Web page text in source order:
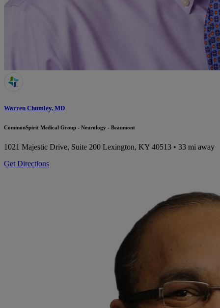
Warren Chumley, MD
CommonSpirit Medical Group - Neurology - Beaumont
1021 Majestic Drive, Suite 200 Lexington, KY 40513 • 33 mi away
Get Directions